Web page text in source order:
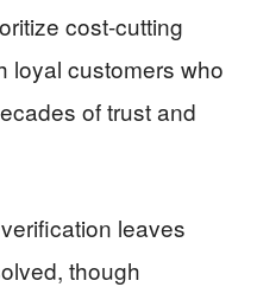
cost-cutting
loyal customers who
of trust and
leaves
though